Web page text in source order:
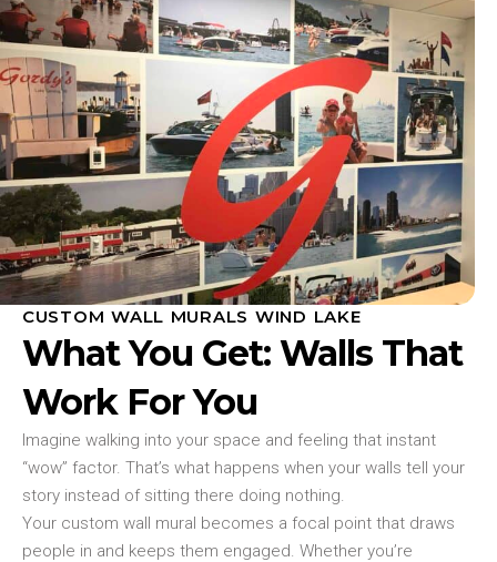
CUSTOM WALL MURALS WIND LAKE
What You Get: Walls That
Work For You
Imagine walking into your space and feeling that instant
“wow” factor. That’s what happens when your walls tell your
story instead of sitting there doing nothing.
Your custom wall mural becomes a focal point that draws
people in and keeps them engaged. Whether you’re